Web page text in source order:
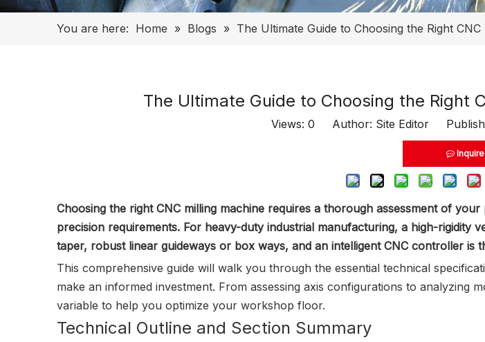
You are here: Home » Blogs » The Ultimate Guide to Choosing the Right
The Ultimate Guide to Choosing the Right
Views: 0 Author: Site Editor
Inquire
Choosing the right CNC milling machine requires a thorough assessment of
precision requirements. For heavy-duty industrial manufacturing, a high-rigidity
taper, robust linear guideways or box ways, and an intelligent CNC controller
This comprehensive guide will walk you through the essential technical
make an informed investment. From assessing axis configurations to
variable to help you optimize your workshop floor.
Technical Outline and Section Summary